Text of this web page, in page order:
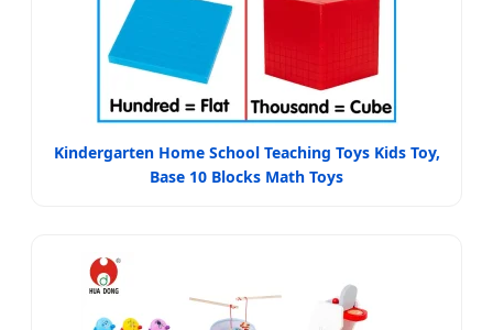
Kindergarten Home School Teaching Toys Kids Toy,
Base 10 Blocks Math Toys